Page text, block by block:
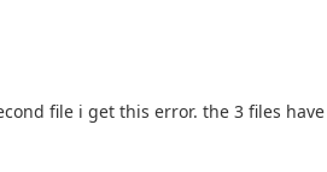
file i get this error. the 3 files